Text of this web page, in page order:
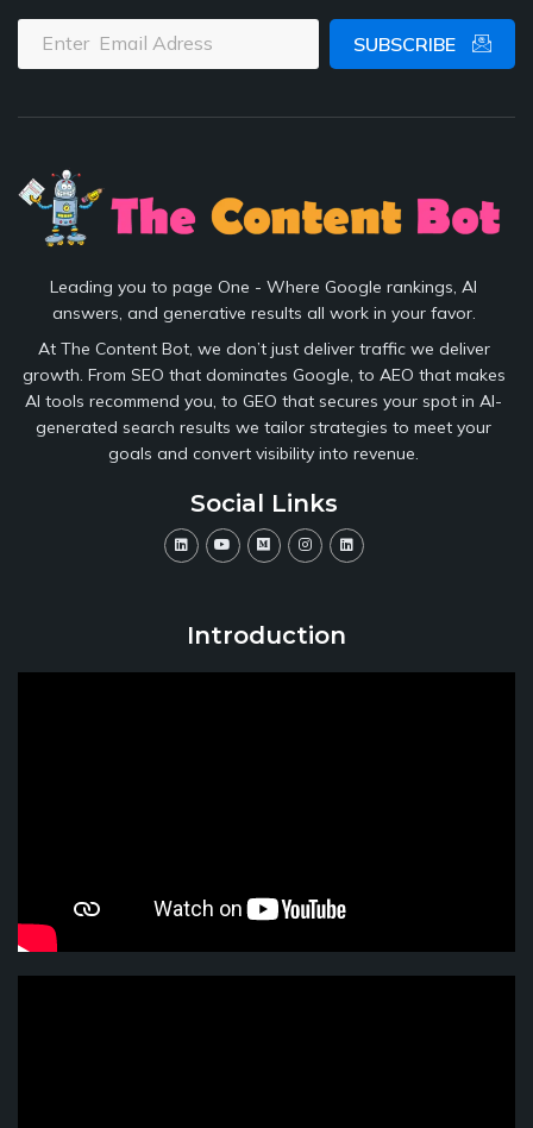
SUBSCRIBE
Leading you to page One - Where Google rankings, AI
answers, and generative results all work in your favor.
At The Content Bot, we don’t just deliver traffic we deliver
growth. From SEO that dominates Google, to AEO that makes
AI tools recommend you, to GEO that secures your spot in AI-
generated search results we tailor strategies to meet your
goals and convert visibility into revenue.
Social Links
Introduction